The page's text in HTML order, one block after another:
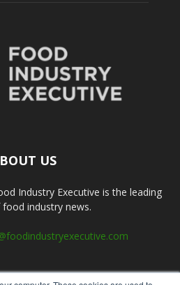
US
Industry Executive is the leading
industry news.